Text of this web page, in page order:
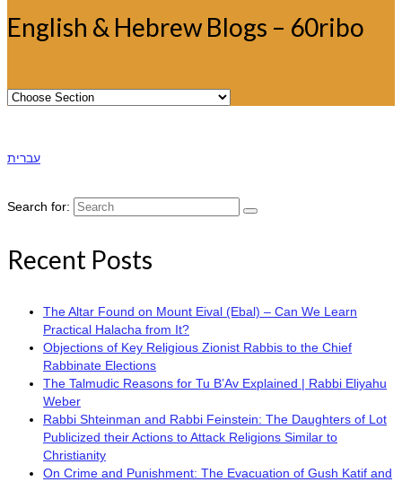
English & Hebrew Blogs – 60ribo
עברית
Search for:
Recent Posts
The Altar Found on Mount Eival (Ebal) – Can We Learn
Practical Halacha from It?
Objections of Key Religious Zionist Rabbis to the Chief
Rabbinate Elections
The Talmudic Reasons for Tu B’Av Explained | Rabbi Eliyahu
Weber
Rabbi Shteinman and Rabbi Feinstein: The Daughters of Lot
Publicized their Actions to Attack Religions Similar to
Christianity
On Crime and Punishment: The Evacuation of Gush Katif and